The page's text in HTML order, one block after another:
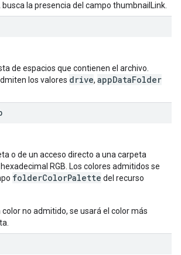
la presencia del campo thumbnailLink.
de espacios que contienen el archivo.
los valores drive, appDataFolder
o de un acceso directo a una carpeta
RGB. Los colores admitidos se
folderColorPalette del recurso
no admitido, se usará el color más